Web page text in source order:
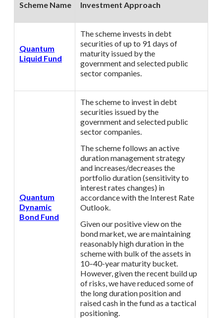
Scheme Name Investment Approach
Quantum
Liquid Fund
The scheme invests in debt
securities of up to 91 days of
maturity issued by the
government and selected public
sector companies.
Quantum
Dynamic
Bond Fund
The scheme to invest in debt
securities issued by the
government and selected public
sector companies.
The scheme follows an active
duration management strategy
and increases/decreases the
portfolio duration (sensitivity to
interest rates changes) in
accordance with the Interest Rate
Outlook.
Given our positive view on the
bond market, we are maintaining
reasonably high duration in the
scheme with bulk of the assets in
10–40-year maturity bucket.
However, given the recent build up
of risks, we have reduced some of
the long duration position and
raised cash in the fund as a tactical
positioning.